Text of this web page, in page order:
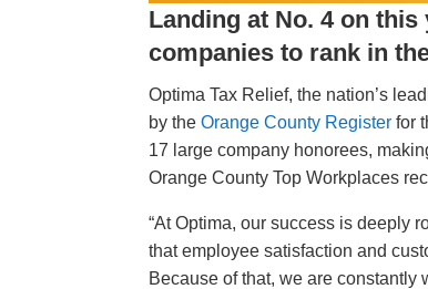
Landing at No. 4 on
companies to rank in
Optima Tax Relief, the nation’s
by theOrange County Register for
17 large company honorees,
Orange County Top Workplaces
“At Optima, our success is deeply
that employee satisfaction and
Because of that, we are constantly